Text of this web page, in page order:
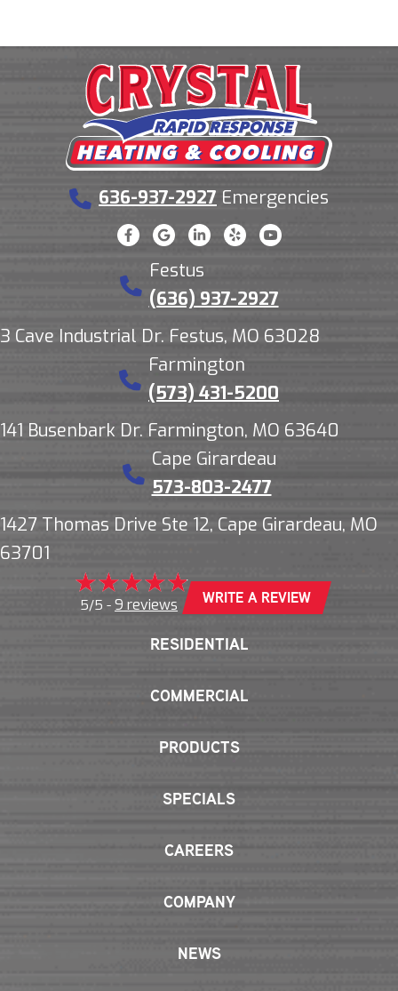
636-937-2927 Emergencies
Festus
(636) 937-2927
3 Cave Industrial Dr. Festus, MO 63028
Farmington
(573) 431-5200
141 Busenbark Dr. Farmington, MO 63640
Cape Girardeau
573-803-2477
1427 Thomas Drive Ste 12, Cape Girardeau, MO
63701
5/5 - 9 reviews WRITE A REVIEW
RESIDENTIAL
COMMERCIAL
PRODUCTS
SPECIALS
CAREERS
COMPANY
NEWS